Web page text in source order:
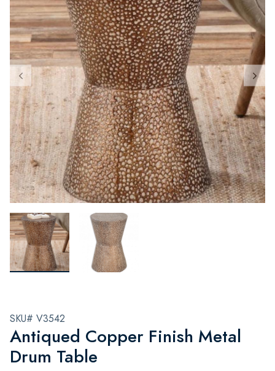
SKU# V3542
Antiqued Copper Finish Metal
Drum Table